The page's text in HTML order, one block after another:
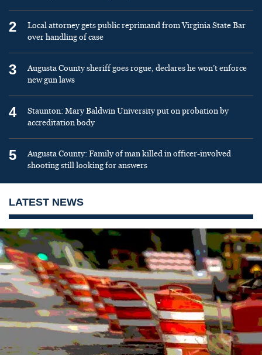
2
Local attorney gets public reprimand from Virginia State Bar
over handling of case
3
Augusta County sheriff goes rogue, declares he won’t enforce
new gun laws
4
Staunton: Mary Baldwin University put on probation by
accreditation body
5
Augusta County: Family of man killed in officer-involved
shooting still looking for answers
LATEST NEWS